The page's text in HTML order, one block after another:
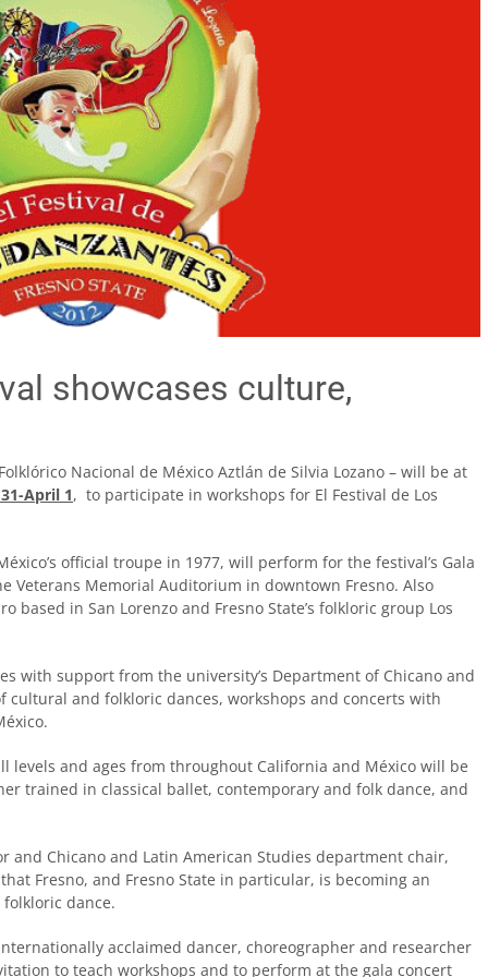
showcases culture,
Nacional de México Aztlán de Silvia Lozano – will be at
April 1, to participate in workshops for El Festival de Los
official troupe in 1977, will perform for the festival’s Gala
Veterans Memorial Auditorium in downtown Fresno. Also
based in San Lorenzo and Fresno State’s folkloric group Los
with support from the university’s Department of Chicano and
cultural and folkloric dances, workshops and concerts with
levels and ages from throughout California and México will be
trained in classical ballet, contemporary and folk dance, and
and Chicano and Latin American Studies department chair,
Fresno, and Fresno State in particular, is becoming an
dance.
acclaimed dancer, choreographer and researcher
to teach workshops and to perform at the gala concert